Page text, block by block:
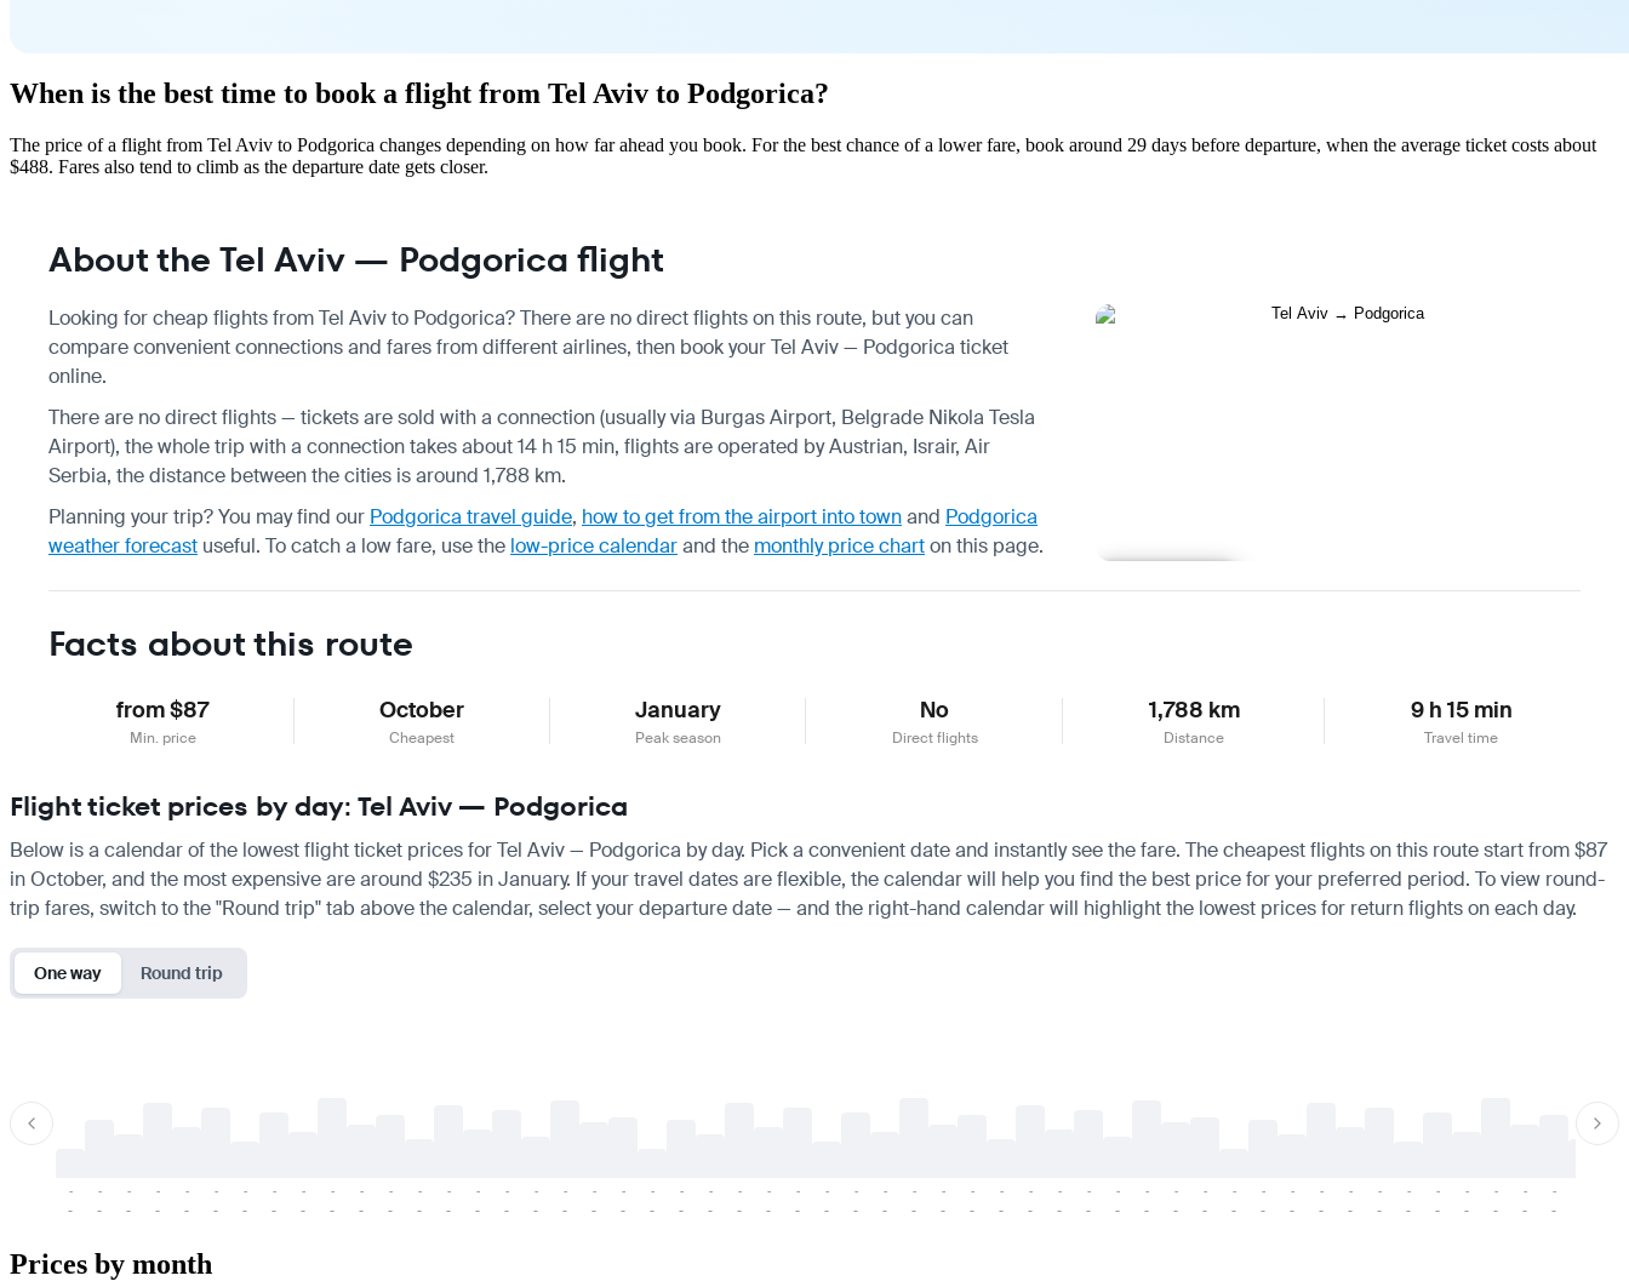
When is the best time to book a flight from Tel Aviv to Podgorica?
The price of a flight from Tel Aviv to Podgorica changes depending on how far ahead you book. For the best chance of a lower fare, book around 29 days before departure, when the average ticket costs about
$488. Fares also tend to climb as the departure date gets closer.
About the Tel Aviv — Podgorica flight
Looking for cheap flights from Tel Aviv to Podgorica? There are no direct flights on this route, but you can
compare convenient connections and fares from different airlines, then book your Tel Aviv — Podgorica ticket
online.
There are no direct flights — tickets are sold with a connection (usually via Burgas Airport, Belgrade Nikola Tesla
Airport), the whole trip with a connection takes about 14 h 15 min, flights are operated by Austrian, Israir, Air
Serbia, the distance between the cities is around 1,788 km.
Planning your trip? You may find our Podgorica travel guide, how to get from the airport into townand Podgorica
weather forecast useful. To catch a low fare, use the low-price calendarand the monthly price charton this page.
Facts about this route
from $87
Min. price
October
Cheapest
January
Peak season
No
Direct flights
1,788 km
Distance
9 h 15 min
Travel time
Flight ticket prices by day: Tel Aviv — Podgorica
Below is a calendar of the lowest flight ticket prices for Tel Aviv — Podgorica by day. Pick a convenient date and instantly see the fare. The cheapest flights on this route start from $87
in October, and the most expensive are around $235 in January. If your travel dates are flexible, the calendar will help you find the best price for your preferred period. To view round-
trip fares, switch to the "Round trip" tab above the calendar, select your departure date — and the right-hand calendar will highlight the lowest prices for return flights on each day.
One way Round trip
-
-
-
-
-
-
-
-
-
-
-
-
-
-
-
-
-
-
-
-
-
-
-
-
-
-
-
-
-
-
-
-
-
-
-
-
-
-
-
-
-
-
-
-
-
-
-
-
-
-
-
-
-
-
-
-
-
-
-
-
-
-
-
-
-
-
-
-
-
-
-
-
-
-
-
-
-
-
-
-
-
-
-
-
-
-
-
-
-
-
-
-
-
-
-
-
-
-
-
-
-
-
-
-
Prices by month